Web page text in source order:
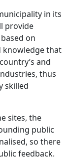
in its
provide
on
knowledge that
and
thus
skilled
sites, the
public
so there
feedback.